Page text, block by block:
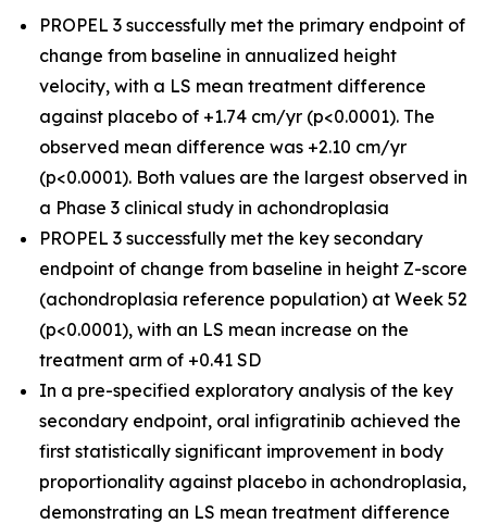
PROPEL 3 successfully met the primary endpoint of
change from baseline in annualized height
velocity, with a LS mean treatment difference
against placebo of +1.74 cm/yr (p<0.0001). The
observed mean difference was +2.10 cm/yr
(p<0.0001). Both values are the largest observed in
a Phase 3 clinical study in achondroplasia
PROPEL 3 successfully met the key secondary
endpoint of change from baseline in height Z-score
(achondroplasia reference population) at Week 52
(p<0.0001), with an LS mean increase on the
treatment arm of +0.41 SD
In a pre-specified exploratory analysis of the key
secondary endpoint, oral infigratinib achieved the
first statistically significant improvement in body
proportionality against placebo in achondroplasia,
demonstrating an LS mean treatment difference